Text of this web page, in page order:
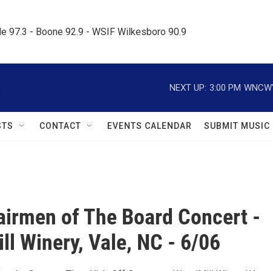
97.3 - Boone 92.9 - WSIF Wilkesboro 90.9
NEXT UP: 3:00 PM
CONTACT EVENTS CALENDAR SUBMIT MUSIC
of The Board Concert -
Winery, Vale, NC - 6/06